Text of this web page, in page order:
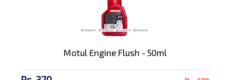
Motul Engine Flush - 50ml